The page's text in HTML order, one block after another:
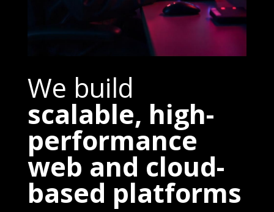
We build
scalable, high-
performance
web and cloud-
based platforms